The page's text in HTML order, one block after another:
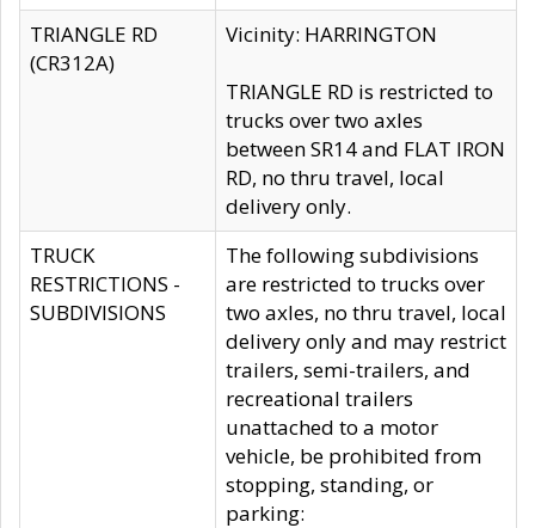
TRIANGLE RD
(CR312A)
Vicinity: HARRINGTON
TRIANGLE RD is restricted to
trucks over two axles
between SR14 and FLAT IRON
RD, no thru travel, local
delivery only.
TRUCK
RESTRICTIONS -
SUBDIVISIONS
The following subdivisions
are restricted to trucks over
two axles, no thru travel, local
delivery only and may restrict
trailers, semi-trailers, and
recreational trailers
unattached to a motor
vehicle, be prohibited from
stopping, standing, or
parking: